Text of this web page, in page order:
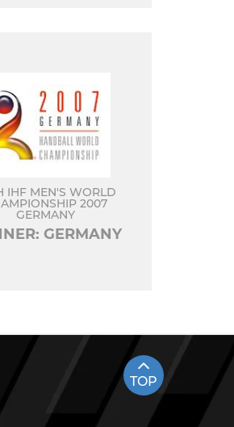
IHF MEN'S WORLD
2007
GERMANY
GERMANY
TOP